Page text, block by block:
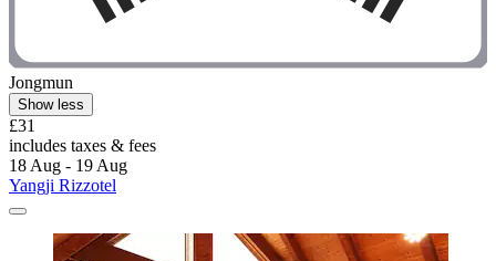
Jongmun
Show less
£31
includes taxes & fees
18 Aug - 19 Aug
Yangji Rizzotel